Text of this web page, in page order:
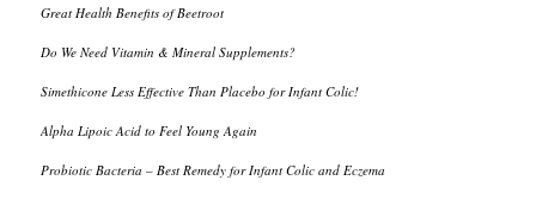
Great Health Benefits of Beetroot
Do We Need Vitamin & Mineral Supplements?
Simethicone Less Effective Than Placebo for Infant Colic!
Alpha Lipoic Acid to Feel Young Again
Probiotic Bacteria – Best Remedy for Infant Colic and Eczema